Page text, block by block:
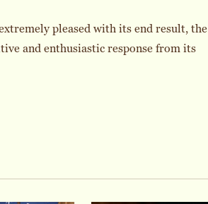
pleased with its end result, the
and enthusiastic response from its